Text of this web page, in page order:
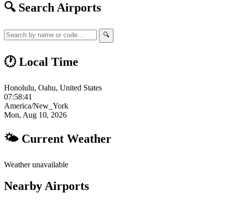
🔍 Search Airports
🔍
🕐 Local Time
Honolulu, Oahu, United States
07:58:42
America/New_York
Mon, Aug 10, 2026
🌤 Current Weather
Weather unavailable
Nearby Airports